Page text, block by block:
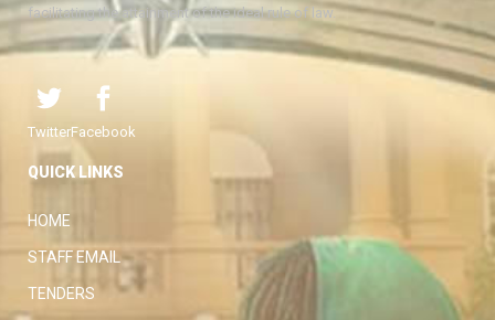
facilitating the attainment of the ideal rule of law.
TwitterFacebook
QUICK LINKS
HOME
STAFF EMAIL
TENDERS